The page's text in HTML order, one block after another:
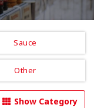
Sauce
Other
Show Category